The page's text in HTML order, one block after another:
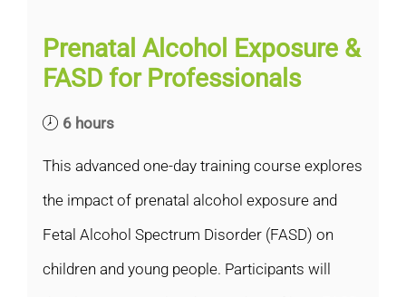
Prenatal Alcohol Exposure &
FASD for Professionals
6 hours
This advanced one-day training course explores
the impact of prenatal alcohol exposure and
Fetal Alcohol Spectrum Disorder (FASD) on
children and young people. Participants will